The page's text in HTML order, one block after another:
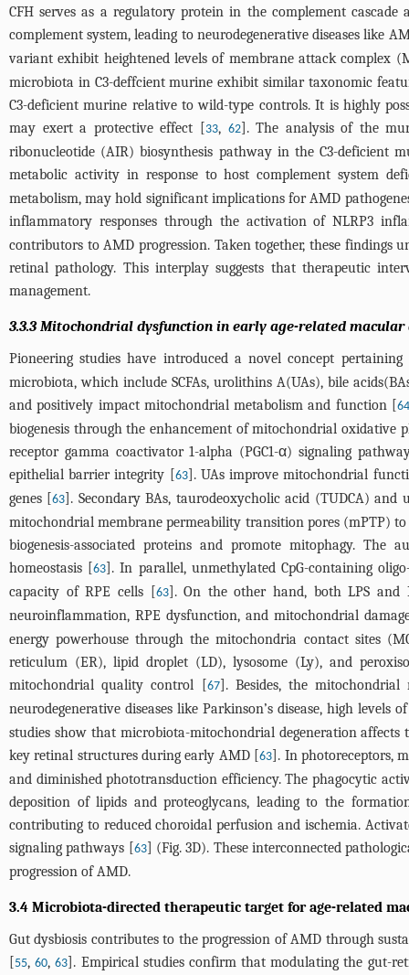
CFH serves as a regulatory protein in the complement
complement system, leading to neurodegenerative diseases like
variant exhibit heightened levels of membrane attack complex
microbiota in C3-deffcient murine exhibit similar taxonomic
C3-deficient murine relative to wild-type controls. It is highly
may exert a protective effect [33, 62]. The analysis of the
ribonucleotide (AIR) biosynthesis pathway in the C3-deficient
metabolic activity in response to host complement system
metabolism, may hold significant implications for AMD
inflammatory responses through the activation of NLRP3
contributors to AMD progression. Taken together, these findings
retinal pathology. This interplay suggests that therapeutic
management.
3.3.3 Mitochondrial dysfunction in early age-related
Pioneering studies have introduced a novel concept
microbiota, which include SCFAs, urolithins A(UAs), bile
and positively impact mitochondrial metabolism and function [64
biogenesis through the enhancement of mitochondrial
receptor gamma coactivator 1-alpha (PGC1-α) signaling
epithelial barrier integrity [63]. UAs improve mitochondrial
genes [63]. Secondary BAs, taurodeoxycholic acid (TUDCA)
mitochondrial membrane permeability transition pores (mPTP)
biogenesis-associated proteins and promote mitophagy.
homeostasis [63]. In parallel, unmethylated CpG-containing
capacity of RPE cells [63]. On the other hand, both LPS and
neuroinflammation, RPE dysfunction, and mitochondrial
energy powerhouse through the mitochondria contact sites
reticulum (ER), lipid droplet (LD), lysosome (Ly), and
mitochondrial quality control [67]. Besides, the
neurodegenerative diseases like Parkinson’s disease, high
studies show that microbiota-mitochondrial degeneration
key retinal structures during early AMD [63]. In photoreceptors,
and diminished phototransduction efficiency. The phagocytic
deposition of lipids and proteoglycans, leading to the
contributing to reduced choroidal perfusion and ischemia.
signaling pathways [63] (Fig. 3D). These interconnected
progression of AMD.
3.4 Microbiota-directed therapeutic target for age-related
Gut dysbiosis contributes to the progression of AMD through
[55,60,63]. Empirical studies confirm that modulating the gut-